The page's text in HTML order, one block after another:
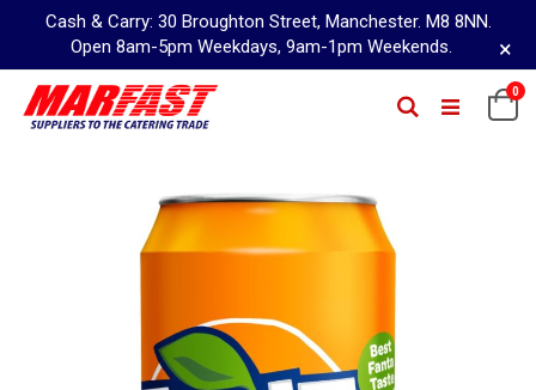
Cash & Carry: 30 Broughton Street, Manchester. M8 8NN.
Open 8am-5pm Weekdays, 9am-1pm Weekends.
×
Content
0
Search